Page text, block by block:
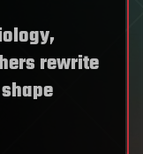
rewrite